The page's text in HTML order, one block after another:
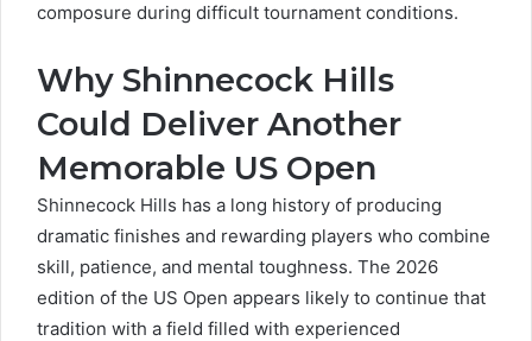
composure during difficult tournament conditions.
Why Shinnecock Hills
Could Deliver Another
Memorable US Open
Shinnecock Hills has a long history of producing
dramatic finishes and rewarding players who combine
skill, patience, and mental toughness. The 2026
edition of the US Open appears likely to continue that
tradition with a field filled with experienced